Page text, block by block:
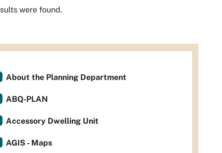
were found.
About the Planning Department
ABQ-PLAN
Accessory Dwelling Unit
AGIS - Maps